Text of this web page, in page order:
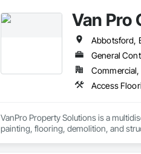
Van Pro
General
Commercial,
VanPro Property Solutions is a
painting, flooring, demolition, and